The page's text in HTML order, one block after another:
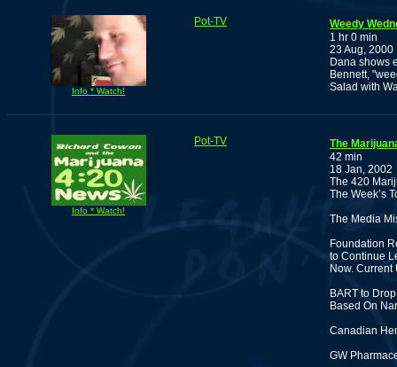
Info * Watch!
Pot-TV
Weedy
1 hr 0 min
23 Aug, 2000
Dana shows
Bennett,
Salad with
Info * Watch!
Pot-TV
The
42 min
18 Jan, 2002
The 420
The Week’s
The Media
Foundation
to Continue
Now.
BART to
Based On
Canadian
GW